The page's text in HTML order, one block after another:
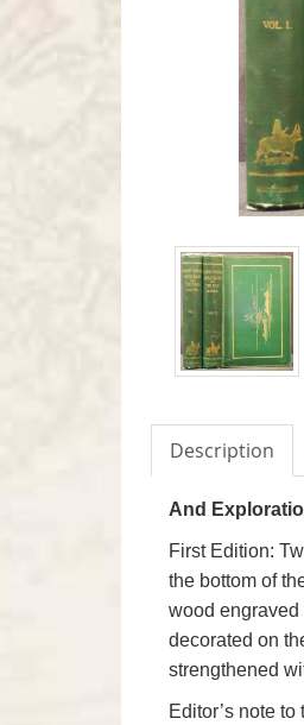
Description
And
First Edition:
the bottom of
wood engraved
decorated on
strengthened
Editor’s note